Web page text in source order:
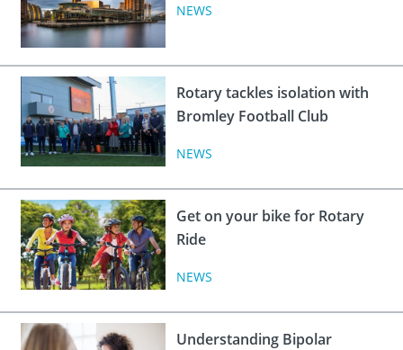
Plan
JOIN
JOIN
Environment
JOIN
JOIN
NEWS
Rotary tackles isolation with
Bromley Football Club
NEWS
Get on your bike for Rotary
Ride
NEWS
Understanding Bipolar